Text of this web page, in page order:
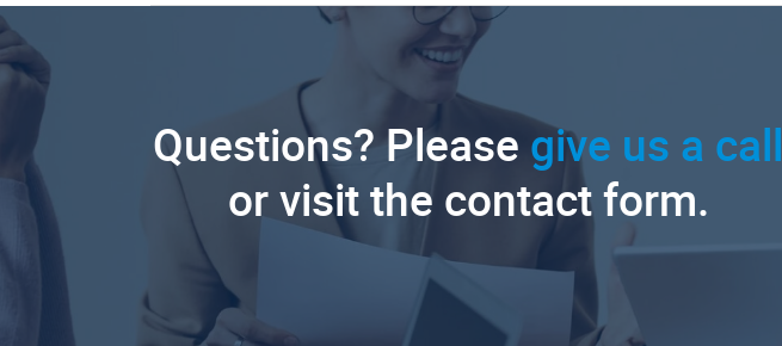
Questions? Please give us a call
or visit the contact form.